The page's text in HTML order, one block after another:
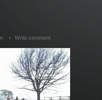
Write comment